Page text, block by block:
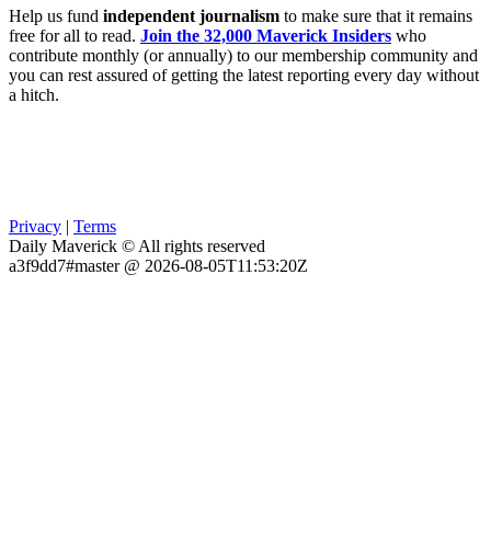
Help us fund independent journalism to make sure that it remains
free for all to read. Join the 32,000 Maverick Insiders who
contribute monthly (or annually) to our membership community and
you can rest assured of getting the latest reporting every day without
a hitch.
Privacy | Terms
Daily Maverick © All rights reserved
a3f9dd7#master @ 2026-08-05T11:53:20Z